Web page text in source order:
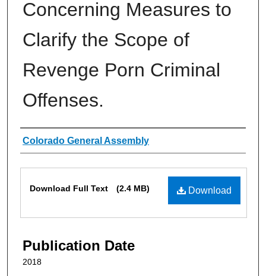
Concerning Measures to
Clarify the Scope of
Revenge Porn Criminal
Offenses.
Authors
Colorado General Assembly
Download
Download Full Text (2.4 MB)
Publication Date
2018